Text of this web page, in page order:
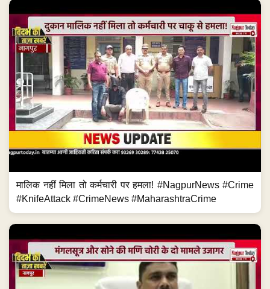
मालिक नहीं मिला तो कर्मचारी पर हमला! #NagpurNews #Crime
#KnifeAttack #CrimeNews #MaharashtraCrime